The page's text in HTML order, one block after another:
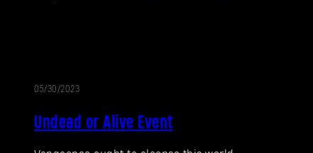
05/30/2023
Undead or Alive Event